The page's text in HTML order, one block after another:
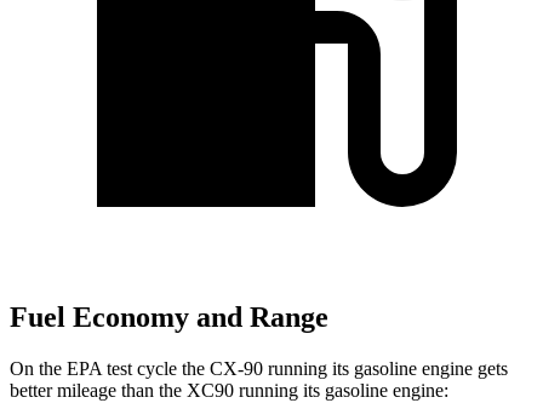
Fuel Economy and Range
On the EPA test cycle the CX-90 running its gasoline engine gets
better mileage than the XC90 running its gasoline engine: